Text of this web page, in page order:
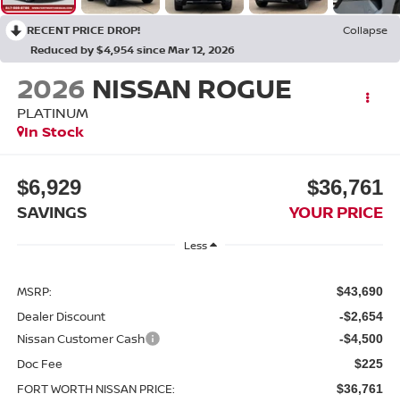
RECENT PRICE DROP!
Collapse
Reduced by $4,954 since Mar 12, 2026
2026 NISSAN ROGUE
PLATINUM
In Stock
$6,929
SAVINGS
$36,761
YOUR PRICE
Less
MSRP: $43,690
Dealer Discount -$2,654
Nissan Customer Cash -$4,500
Doc Fee $225
FORT WORTH NISSAN PRICE: $36,761